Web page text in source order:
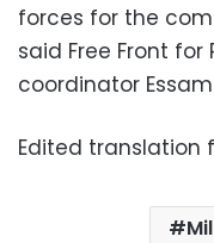
forces for the
said Free Front
coordinator
Edited translation